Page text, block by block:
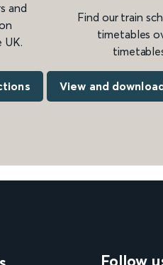
and
UK.
Find our train
timetables
View and
Follow